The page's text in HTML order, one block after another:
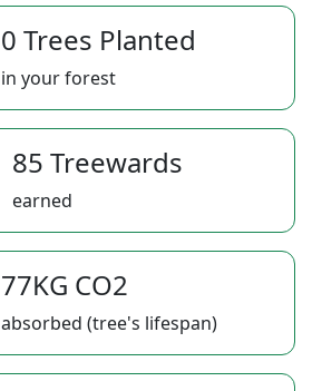
0 Trees Planted
in your forest
85 Treewards
earned
77KG CO2
absorbed (tree's lifespan)